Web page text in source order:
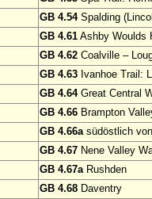
GB 4.54Spalding
GB 4.61 Ashby Woulds
GB 4.62 Coalville –
GB 4.63 Ivanhoe Trail:
GB 4.64Great Central
GB 4.66 Brampton
GB 4.66asüdöstlich
GB 4.67 Nene Valley
GB 4.67aRushden
GB 4.68 Daventry